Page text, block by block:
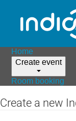
Home
Create event
Room booking
Create a new